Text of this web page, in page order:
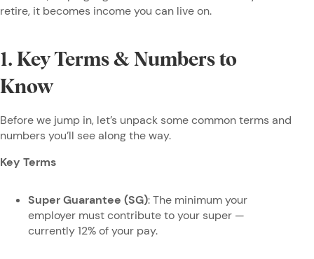
retire, it becomes income you can live on.
1. Key Terms & Numbers to
Know
Before we jump in, let’s unpack some common terms and
numbers you’ll see along the way.
Key Terms
Super Guarantee (SG): The minimum your
employer must contribute to your super —
currently 12% of your pay.